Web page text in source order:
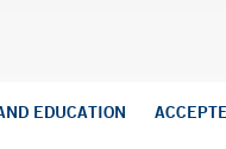
EDUCATION